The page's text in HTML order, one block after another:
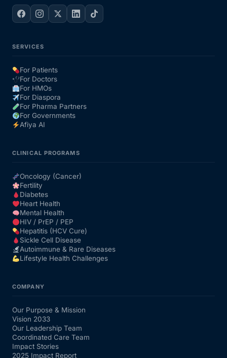
SERVICES
For Patients
For Doctors
For HMOs
For Diaspora
For Pharma Partners
For Governments
Afiya AI
CLINICAL PROGRAMS
Oncology (Cancer)
Fertility
Diabetes
Heart Health
Mental Health
HIV / PrEP / PEP
Hepatitis (HCV Cure)
Sickle Cell Disease
Autoimmune & Rare Diseases
Lifestyle Health Challenges
COMPANY
Our Purpose & Mission
Vision 2033
Our Leadership Team
Coordinated Care Team
Impact Stories
2025 Impact Report